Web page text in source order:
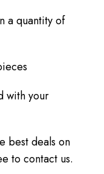
a quantity of
with your
best deals on
to contact us.